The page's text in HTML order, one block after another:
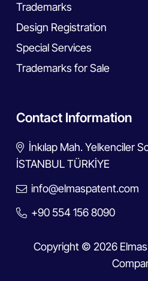
Trademarks
Design Registration
Special Services
Trademarks for Sale
Contact Information
İnkılap Mah. Yelkenciler
İSTANBUL TÜRKİYE
info@elmaspatent.com
+90 554 156 8090
Copyright © 2026